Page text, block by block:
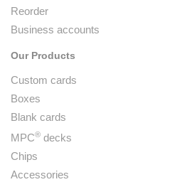
Reorder
Business accounts
Our Products
Custom cards
Boxes
Blank cards
MPC® decks
Chips
Accessories